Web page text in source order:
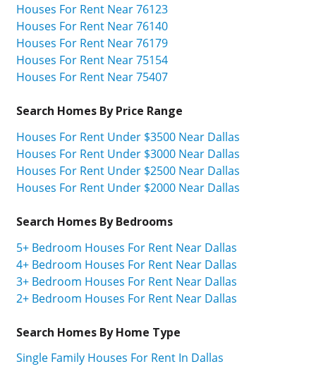
Houses For Rent Near 76123
Houses For Rent Near 76140
Houses For Rent Near 76179
Houses For Rent Near 75154
Houses For Rent Near 75407
Search Homes By Price Range
Houses For Rent Under $3500 Near Dallas
Houses For Rent Under $3000 Near Dallas
Houses For Rent Under $2500 Near Dallas
Houses For Rent Under $2000 Near Dallas
Search Homes By Bedrooms
5+ Bedroom Houses For Rent Near Dallas
4+ Bedroom Houses For Rent Near Dallas
3+ Bedroom Houses For Rent Near Dallas
2+ Bedroom Houses For Rent Near Dallas
Search Homes By Home Type
Single Family Houses For Rent In Dallas